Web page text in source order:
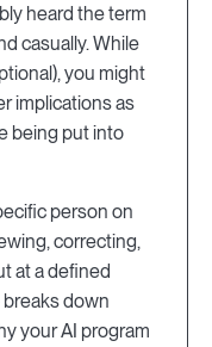
heard the term
casually. While
you might
implications as
being put into
person on
correcting,
at a defined
down
your AI program